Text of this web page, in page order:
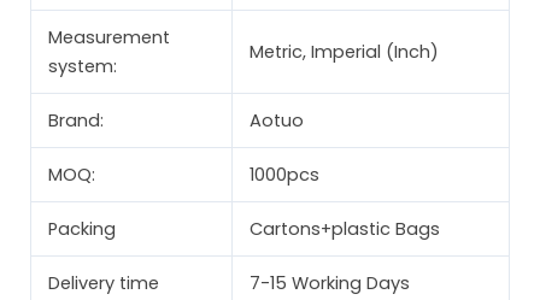
Measurement
system:
Metric, Imperial (Inch)
Brand: Aotuo
MOQ: 1000pcs
Packing Cartons+plastic Bags
Delivery time 7-15 Working Days